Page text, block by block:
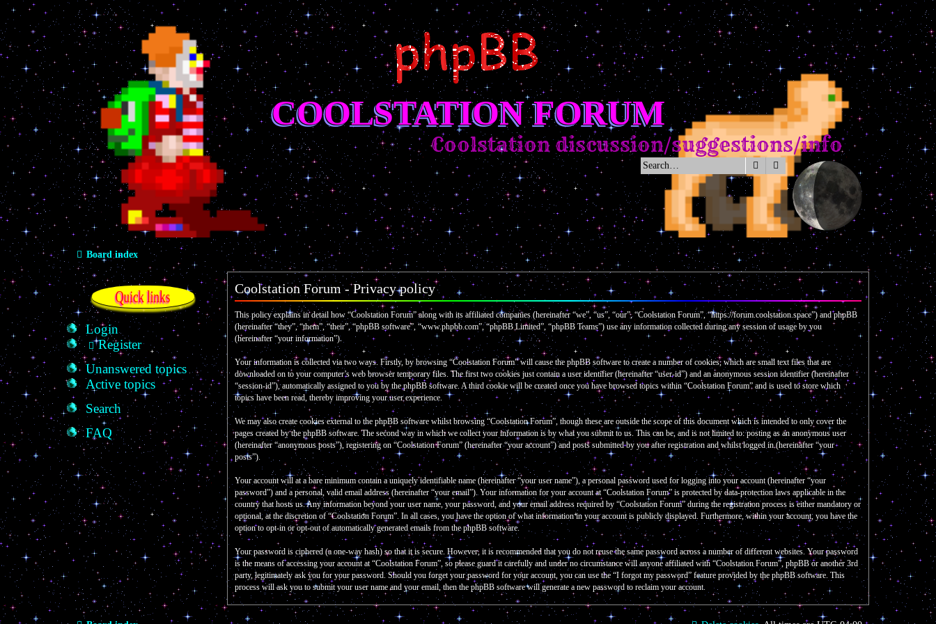
COOLSTATION FORUM
Coolstation discussion/suggestions/info
SearchAdvanced search
Board index
Quick links
Login
Register
Unanswered topics
Active topics
Search
FAQ
Coolstation Forum - Privacy policy
This policy explains in detail how “Coolstation Forum” along with its affiliated companies (hereinafter “we”, “us”, “our”, “Coolstation Forum”, “https://forum.coolstation.space”) and phpBB
(hereinafter “they”, “them”, “their”, “phpBB software”, “www.phpbb.com”, “phpBB Limited”, “phpBB Teams”) use any information collected during any session of usage by you
(hereinafter “your information”).
Your information is collected via two ways. Firstly, by browsing “Coolstation Forum” will cause the phpBB software to create a number of cookies, which are small text files that are
downloaded on to your computer’s web browser temporary files. The first two cookies just contain a user identifier (hereinafter “user-id”) and an anonymous session identifier (hereinafter
“session-id”), automatically assigned to you by the phpBB software. A third cookie will be created once you have browsed topics within “Coolstation Forum” and is used to store which
topics have been read, thereby improving your user experience.
We may also create cookies external to the phpBB software whilst browsing “Coolstation Forum”, though these are outside the scope of this document which is intended to only cover the
pages created by the phpBB software. The second way in which we collect your information is by what you submit to us. This can be, and is not limited to: posting as an anonymous user
(hereinafter “anonymous posts”), registering on “Coolstation Forum” (hereinafter “your account”) and posts submitted by you after registration and whilst logged in (hereinafter “your
posts”).
Your account will at a bare minimum contain a uniquely identifiable name (hereinafter “your user name”), a personal password used for logging into your account (hereinafter “your
password”) and a personal, valid email address (hereinafter “your email”). Your information for your account at “Coolstation Forum” is protected by data-protection laws applicable in the
country that hosts us. Any information beyond your user name, your password, and your email address required by “Coolstation Forum” during the registration process is either mandatory or
optional, at the discretion of “Coolstation Forum”. In all cases, you have the option of what information in your account is publicly displayed. Furthermore, within your account, you have the
option to opt-in or opt-out of automatically generated emails from the phpBB software.
Your password is ciphered (a one-way hash) so that it is secure. However, it is recommended that you do not reuse the same password across a number of different websites. Your password
is the means of accessing your account at “Coolstation Forum”, so please guard it carefully and under no circumstance will anyone affiliated with “Coolstation Forum”, phpBB or another 3rd
party, legitimately ask you for your password. Should you forget your password for your account, you can use the “I forgot my password” feature provided by the phpBB software. This
process will ask you to submit your user name and your email, then the phpBB software will generate a new password to reclaim your account.